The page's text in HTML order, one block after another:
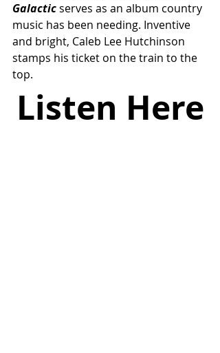
Galactic serves as an album country
music has been needing. Inventive
and bright, Caleb Lee Hutchinson
stamps his ticket on the train to the
top.
Listen Here